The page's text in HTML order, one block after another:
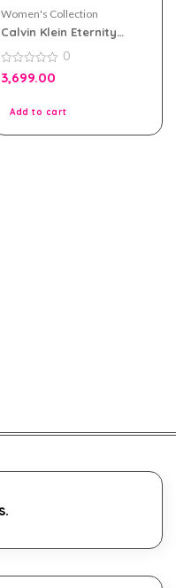
Women's Collection
Calvin Klein Eternity
100ml For Women
0
out
0
3,699.00
Add to cart